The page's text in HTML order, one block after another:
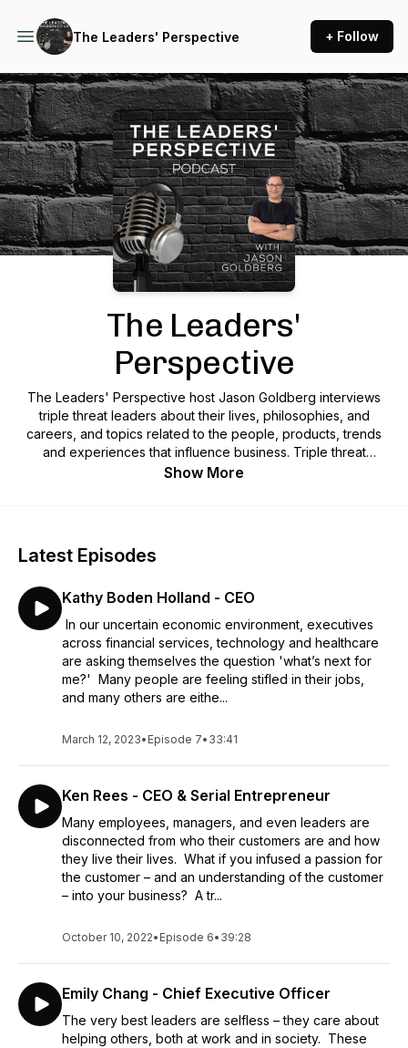
The Leaders' Perspective + Follow
Podcast Background Image
The Leaders'
Perspective
The Leaders' Perspective host Jason Goldberg interviews
triple threat leaders about their lives, philosophies, and
careers, and topics related to the people, products, trends
and experiences that influence business. Triple threat
leaders are those who have a high IQ, EQ and DQ -
Show More
Latest Episodes
Kathy Boden Holland - CEO
In our uncertain economic environment, executives
across financial services, technology and healthcare
are asking themselves the question 'what’s next for
me?' Many people are feeling stifled in their jobs,
and many others are eithe...
March 12, 2023• Episode 7• 33:41
Ken Rees - CEO & Serial Entrepreneur
Many employees, managers, and even leaders are
disconnected from who their customers are and how
they live their lives. What if you infused a passion for
the customer – and an understanding of the customer
– into your business? A tr...
October 10, 2022• Episode 6• 39:28
Emily Chang - Chief Executive Officer
The very best leaders are selfless – they care about
helping others, both at work and in society. These